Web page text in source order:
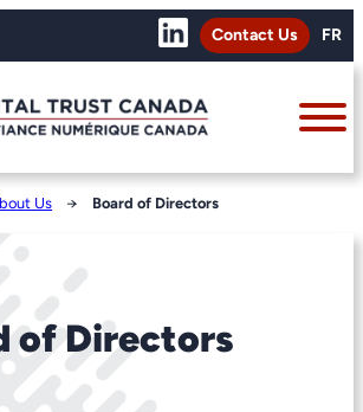
Contact Us FR
Us → Board of Directors
of Directors